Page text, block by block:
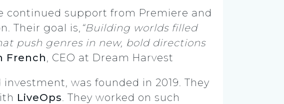
continued support from Premiere and
Their goal is, “Building worlds filled
push genres in new, bold directions
French, CEO at Dream Harvest
was founded in 2019. They
LiveOps. They worked on such